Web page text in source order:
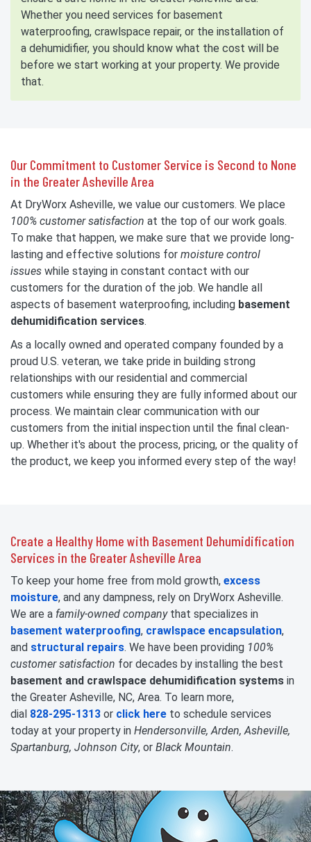
Whether you need services for basement
waterproofing, crawlspace repair, or the installation of
a dehumidifier, you should know what the cost will be
before we start working at your property. We provide
that.
Our Commitment to Customer Service is Second to None
in the Greater Asheville Area
At DryWorx Asheville, we value our customers. We place
100% customer satisfaction at the top of our work goals.
To make that happen, we make sure that we provide long-
lasting and effective solutions for moisture control
issues while staying in constant contact with our
customers for the duration of the job. We handle all
aspects of basement waterproofing, including basement
dehumidification services.
As a locally owned and operated company founded by a
proud U.S. veteran, we take pride in building strong
relationships with our residential and commercial
customers while ensuring they are fully informed about our
process. We maintain clear communication with our
customers from the initial inspection until the final clean-
up. Whether it's about the process, pricing, or the quality of
the product, we keep you informed every step of the way!
Create a Healthy Home with Basement Dehumidification
Services in the Greater Asheville Area
To keep your home free from mold growth, excess
moisture, and any dampness, rely on DryWorx Asheville.
We are a family-owned companythat specializes in
basement waterproofing, crawlspace encapsulation,
and structural repairs. We have been providing 100%
customer satisfaction for decades by installing the best
basement and crawlspace dehumidification systems in
the Greater Asheville, NC, Area. To learn more,
dial 828-295-1313 or click here to schedule services
today at your property in Hendersonville, Arden, Asheville,
Spartanburg, Johnson City, or Black Mountain.